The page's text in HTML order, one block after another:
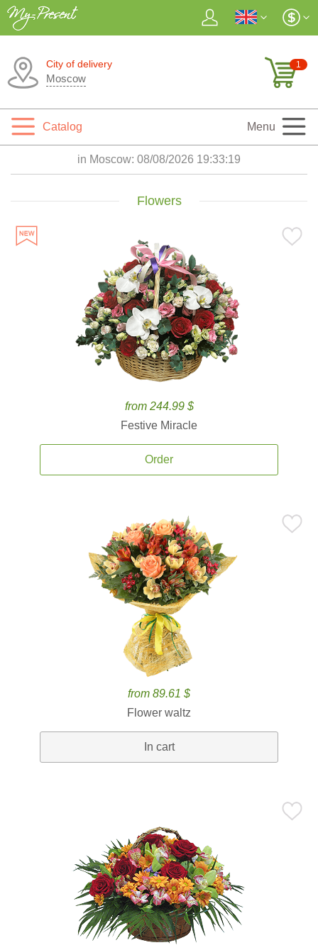
City of delivery
Moscow
1
Catalog Menu
in Moscow: 08/08/2026 19:33:20
Flowers
from 244.99 $
Festive Miracle
Order
from 89.61 $
Flower waltz
In cart